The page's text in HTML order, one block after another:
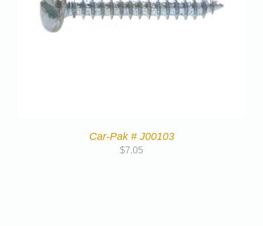
Car-Pak # J00103
$7.05